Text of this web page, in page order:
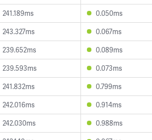
241.189ms 0.050ms
243.327ms 0.067ms
239.652ms 0.089ms
239.593ms 0.073ms
241.832ms 0.799ms
242.016ms 0.914ms
242.030ms 0.988ms